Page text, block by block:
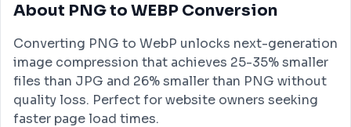
About PNG to WEBP Conversion
Converting PNG to WebP unlocks next-generation
image compression that achieves 25-35% smaller
files than JPG and 26% smaller than PNG without
quality loss. Perfect for website owners seeking
faster page load times.